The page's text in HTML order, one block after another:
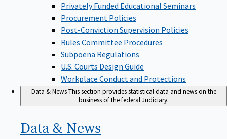
Privately Funded Educational Seminars
Procurement Policies
Post-Conviction Supervision Policies
Rules Committee Procedures
Subpoena Regulations
U.S. Courts Design Guide
Workplace Conduct and Protections
Data & NewsThis section provides statistical data and news on the
business of the federal Judiciary.
Data & News